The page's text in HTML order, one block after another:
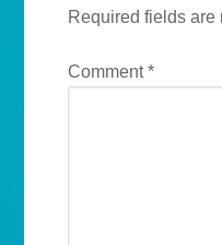
Required fields
Comment*